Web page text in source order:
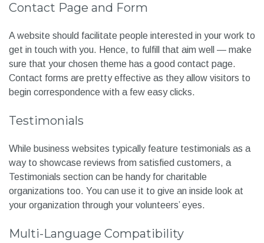
Contact Page and Form
A website should facilitate people interested in your work to
get in touch with you. Hence, to fulfill that aim well — make
sure that your chosen theme has a good contact page.
Contact forms are pretty effective as they allow visitors to
begin correspondence with a few easy clicks.
Testimonials
While business websites typically feature testimonials as a
way to showcase reviews from satisfied customers, a
Testimonials section can be handy for charitable
organizations too. You can use it to give an inside look at
your organization through your volunteers’ eyes.
Multi-Language Compatibility